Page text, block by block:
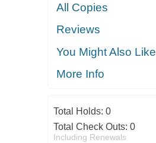
All Copies
Reviews
You Might Also Like
More Info
Total Holds: 0
Total Check Outs: 0
Including Renewals